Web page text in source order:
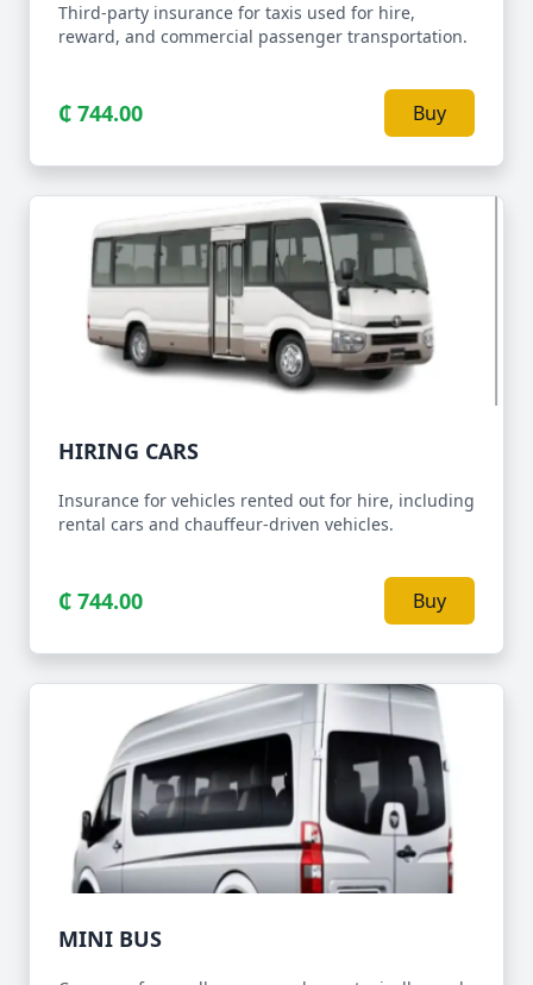
Third-party insurance for taxis used for hire,
reward, and commercial passenger transportation.
₵ 744.00 Buy
HIRING CARS
Insurance for vehicles rented out for hire, including
rental cars and chauffeur-driven vehicles.
₵ 744.00 Buy
MINI BUS